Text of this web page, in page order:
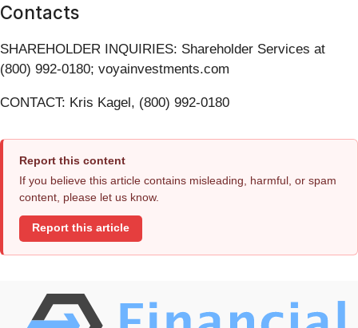
Contacts
SHAREHOLDER INQUIRIES: Shareholder Services at
(800) 992-0180; voyainvestments.com
CONTACT: Kris Kagel, (800) 992-0180
Report this content
If you believe this article contains misleading, harmful, or spam
content, please let us know.
Report this article